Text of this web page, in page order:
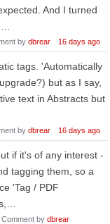
And I turned
by dbrear 16 days ago
tags. 'Automatically
but as I say,
text in Abstracts but
by dbrear 16 days ago
if it's of any interest -
tagging them, so a
'Tag / PDF
Comment by dbrear